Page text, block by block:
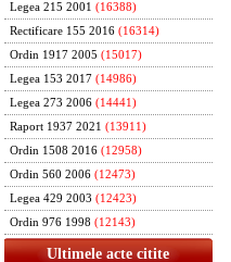
Legea 215 2001 (16388)
Rectificare 155 2016 (16314)
Ordin 1917 2005 (15017)
Legea 153 2017 (14986)
Legea 273 2006 (14441)
Raport 1937 2021 (13911)
Ordin 1508 2016 (12958)
Ordin 560 2006 (12473)
Legea 429 2003 (12423)
Ordin 976 1998 (12143)
Ultimele acte citite